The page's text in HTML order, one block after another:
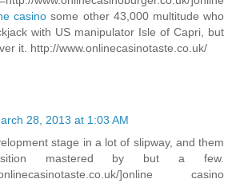
casino some other 43,000 multitude who
with US manipulator Isle of Capri, but
it. http://www.onlinecasinotaste.co.uk/
28, 2013 at 1:03 AM
stage in a lot of slipway, and them
mastered by but a few.
]online casino